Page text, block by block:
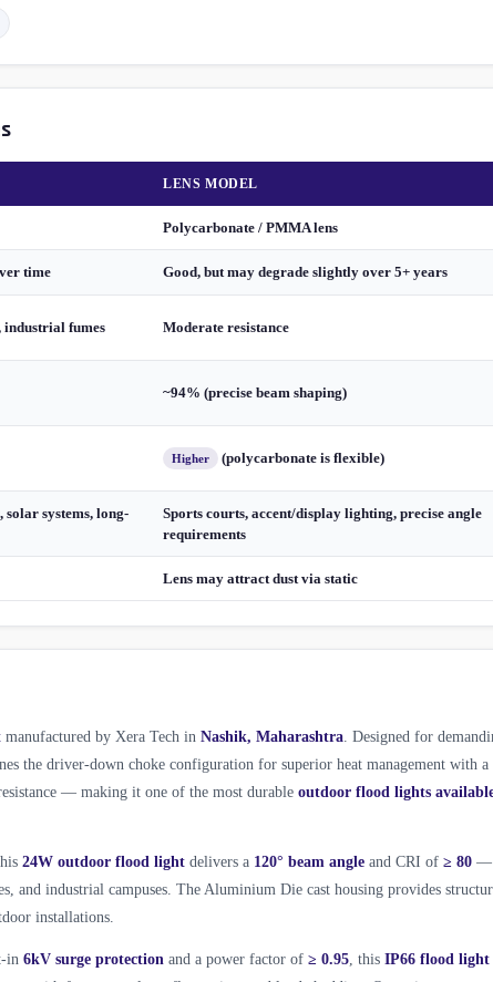
LENS MODEL
Polycarbonate / PMMA lens
time Good, but may degrade slightly over 5+ years
industrial fumes Moderate resistance
~94% (precise beam shaping)
Higher (polycarbonate is flexible)
systems, long-
Sports courts, accent/display lighting, precise angle
requirements
Lens may attract dust via static
manufactured by Xera Tech in Nashik, Maharashtra. Designed for
the driver-down choke configuration for superior heat management with a
— making it one of the most durable outdoor flood lights
24W outdoor flood light delivers a 120° beam angle and CRI of ≥ 80 —
and industrial campuses. The Aluminium Die cast housing provides
installations.
in 6kV surge protection and a power factor of ≥ 0.95, this IP66 flood light